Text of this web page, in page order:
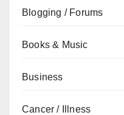
Blogging / Forums
Books & Music
Business
Cancer / Illness